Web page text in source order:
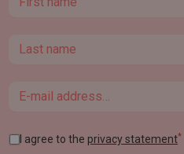
Last name
Email
I agree to the privacy statement*